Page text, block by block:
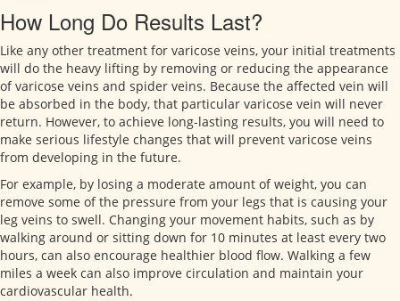
How Long Do Results Last?
Like any other treatment for varicose veins, your initial treatments
will do the heavy lifting by removing or reducing the appearance
of varicose veins and spider veins. Because the affected vein will
be absorbed in the body, that particular varicose vein will never
return. However, to achieve long-lasting results, you will need to
make serious lifestyle changes that will prevent varicose veins
from developing in the future.
For example, by losing a moderate amount of weight, you can
remove some of the pressure from your legs that is causing your
leg veins to swell. Changing your movement habits, such as by
walking around or sitting down for 10 minutes at least every two
hours, can also encourage healthier blood flow. Walking a few
miles a week can also improve circulation and maintain your
cardiovascular health.